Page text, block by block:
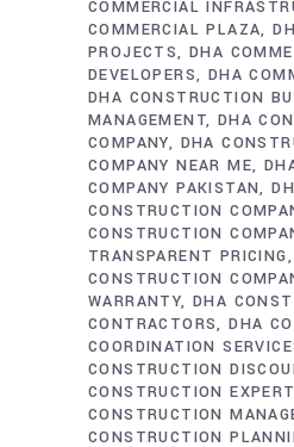
COMMERCIAL
COMMERCIAL PLAZA
PROJECTS DHA
DEVELOPERS DHA
DHA CONSTRUCTION
MANAGEMENT DHA
COMPANY
DHA
COMPANY NEAR ME
COMPANY PAKISTAN
CONSTRUCTION
CONSTRUCTION
TRANSPARENT PRICING
CONSTRUCTION
WARRANTY DHA
CONTRACTORS DHA
COORDINATION
CONSTRUCTION
CONSTRUCTION
CONSTRUCTION
CONSTRUCTION